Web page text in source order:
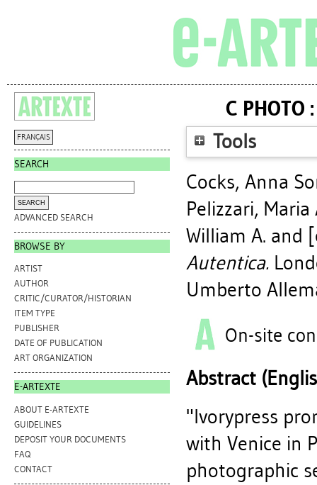
FRANÇAIS
SEARCH
ADVANCED SEARCH
BROWSE BY
ARTIST
AUTHOR
CRITIC/CURATOR/HISTORIAN
ITEM TYPE
PUBLISHER
DATE OF PUBLICATION
ART ORGANIZATION
E-ARTEXTE
ABOUT E-ARTEXTE
GUIDELINES
DEPOSIT YOUR DOCUMENTS
FAQ
CONTACT
C PHOTO
Tools
Cocks, Anna
Pelizzari,
William A. and
Autentica.
Umberto
On-site
Abstract
"Ivorypress
with Venice in
photographic